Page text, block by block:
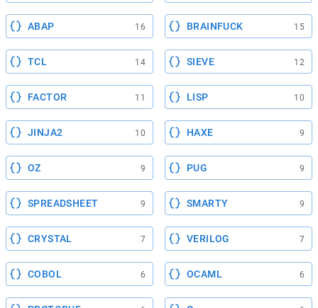
ABAP 16 BRAINFUCK 15
TCL 14 SIEVE 12
FACTOR 11 LISP 10
JINJA2 10 HAXE 9
OZ 9 PUG 9
SPREADSHEET 9 SMARTY 9
CRYSTAL 7 VERILOG 7
COBOL 6 OCAML 6